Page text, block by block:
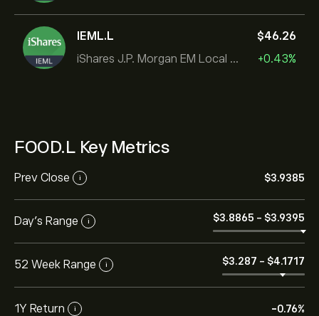
IEML.L
iShares J.P. Morgan EM Local Govt Bond UCITS ETF
‎$‎46.26
+0.43%
FOOD.L Key Metrics
Prev Close i ‎$‎3.9385
Day's Range i ‎$‎3.8865 - ‎$‎3.9395
52 Week Range i ‎$‎3.287 - ‎$‎4.1717
1Y Return i -0.76%